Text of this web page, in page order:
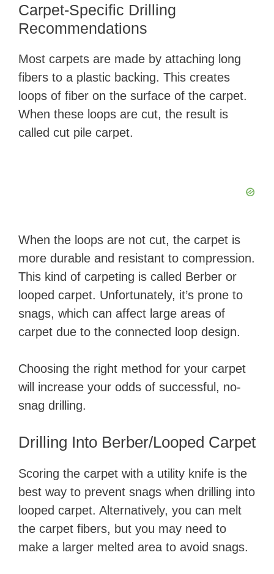
Carpet-Specific Drilling
Recommendations
Most carpets are made by attaching long
fibers to a plastic backing. This creates
loops of fiber on the surface of the carpet.
When these loops are cut, the result is
called cut pile carpet.
When the loops are not cut, the carpet is
more durable and resistant to compression.
This kind of carpeting is called Berber or
looped carpet. Unfortunately, it’s prone to
snags, which can affect large areas of
carpet due to the connected loop design.
Choosing the right method for your carpet
will increase your odds of successful, no-
snag drilling.
Drilling Into Berber/Looped Carpet
Scoring the carpet with a utility knife is the
best way to prevent snags when drilling into
looped carpet. Alternatively, you can melt
the carpet fibers, but you may need to
make a larger melted area to avoid snags.